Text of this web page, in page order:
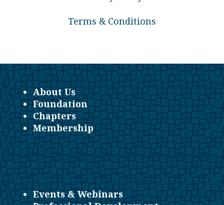
Terms & Conditions
About Us
Foundation
Chapters
Membership
Events & Webinars